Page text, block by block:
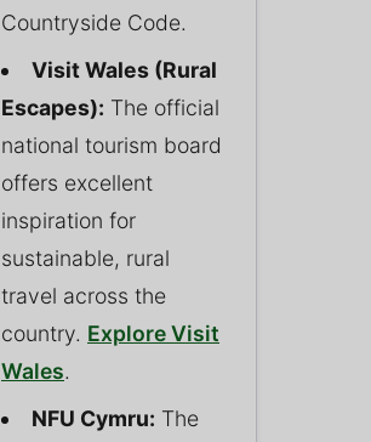
Countryside Code.
Visit Wales (Rural
Escapes): The official
national tourism board
offers excellent
inspiration for
sustainable, rural
travel across the
country. Explore Visit
Wales.
NFU Cymru: The